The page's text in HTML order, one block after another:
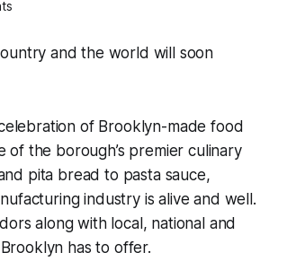
and the world will soon
of Brooklyn-made food
the borough’s premier culinary
pita bread to pasta sauce,
industry is alive and well.
along with local, national and
has to offer.